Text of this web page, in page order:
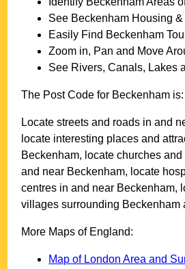
See Beckenham Housing
Easily Find Beckenham
Zoom in, Pan and Move
See Rivers, Canals, Lakes
The Post Code for Beckenham is:
Locate streets and roads in and
locate interesting places and
Beckenham, locate churches
and near Beckenham, locate
centres in and near Beckenham,
villages surrounding Beckenham
More Maps of England:
Map of London Area and